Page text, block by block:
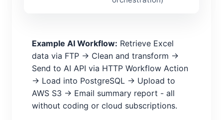
Example AI Workflow: Retrieve Excel
data via FTP → Clean and transform →
Send to AI API via HTTP Workflow Action
→ Load into PostgreSQL → Upload to
AWS S3 → Email summary report - all
without coding or cloud subscriptions.